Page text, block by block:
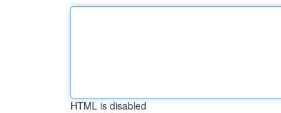
HTML is disabled